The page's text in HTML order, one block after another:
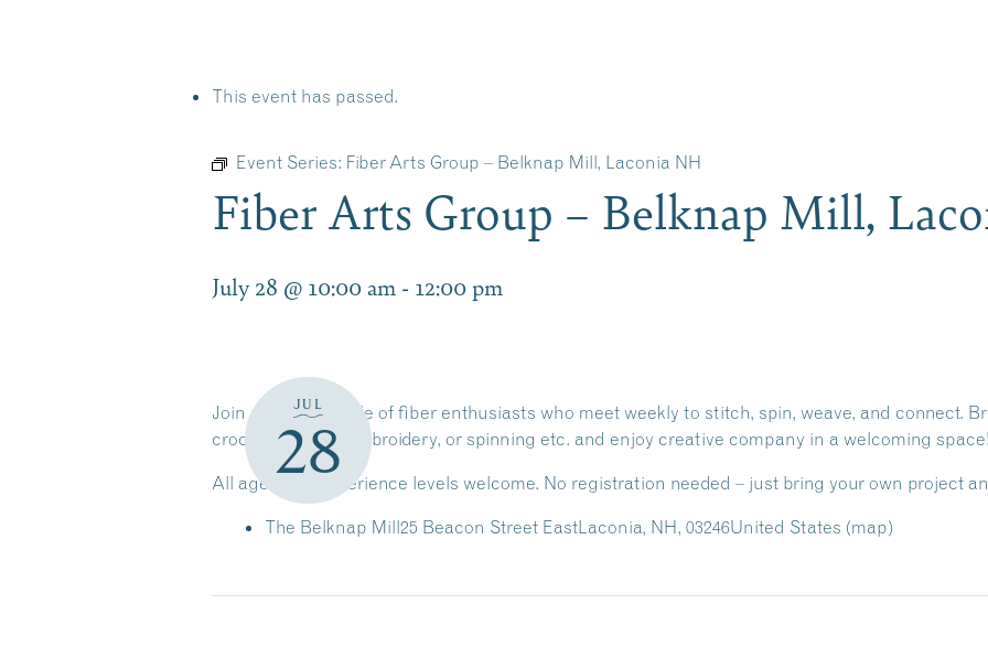
This event has passed.
Event Series: Fiber Arts Group – Belknap Mill, Laconia NH
Fiber Arts Group – Belknap Mill,
July 28 @ 10:00 am - 12:00 pm
JUL
28
Join a friendly circle of fiber enthusiasts who meet weekly to stitch, spin, weave, and connect.
crochet, sewing, embroidery, or spinning etc. and enjoy creative company in a welcoming
All ages and experience levels welcome. No registration needed – just bring your own project
The Belknap Mill25 Beacon Street EastLaconia, NH, 03246United States (map)